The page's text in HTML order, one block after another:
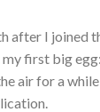
after I joined
my first big
air for a